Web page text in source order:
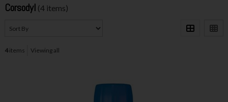
Corsodyl (4 items)
4items Viewing all